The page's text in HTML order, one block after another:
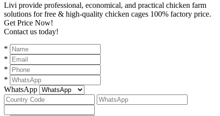
Livi provide professional, economical, and practical chicken farm
solutions for free & high-quality chicken cages 100% factory price.
Get Price Now!
Contact us today!
*
*
*
*
WhatsApp